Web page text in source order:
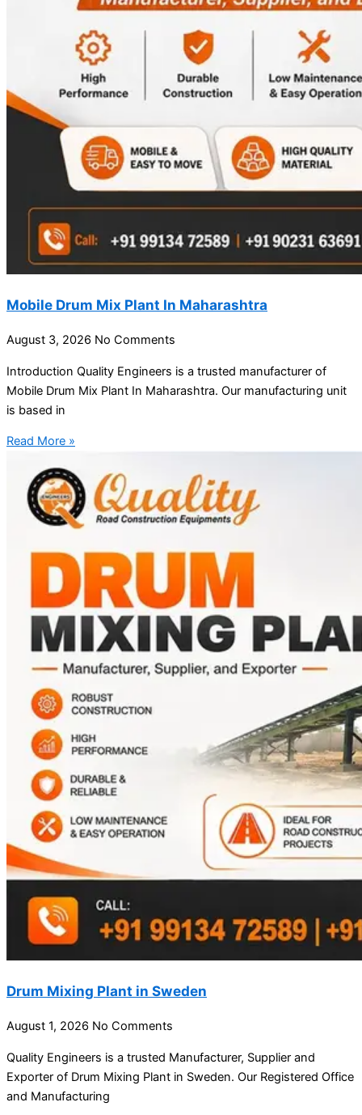
Mobile Drum Mix Plant In Maharashtra
August 3, 2026 No Comments
Introduction Quality Engineers is a trusted manufacturer of
Mobile Drum Mix Plant In Maharashtra. Our manufacturing unit
is based in
Read More »
Drum Mixing Plant in Sweden
August 1, 2026 No Comments
Quality Engineers is a trusted Manufacturer, Supplier and
Exporter of Drum Mixing Plant in Sweden. Our Registered Office
and Manufacturing